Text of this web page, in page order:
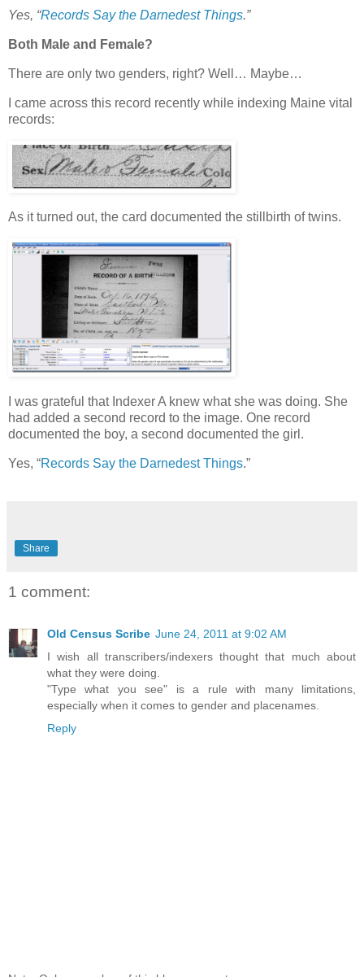
Yes, “Records Say the Darnedest Things.”
Both Male and Female?
There are only two genders, right? Well… Maybe…
I came across this record recently while indexing Maine vital
records:
As it turned out, the card documented the stillbirth of twins.
I was grateful that Indexer A knew what she was doing. She
had added a second record to the image. One record
documented the boy, a second documented the girl.
Yes, “Records Say the Darnedest Things.”
Share
1 comment:
Old Census Scribe June 24, 2011 at 9:02 AM
I wish all transcribers/indexers thought that much about
what they were doing.
"Type what you see" is a rule with many limitations,
especially when it comes to gender and placenames.
Reply